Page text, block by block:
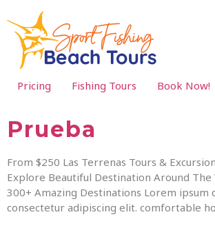
Pricing Fishing Tours Book Now!
Prueba
From $250 Las Terrenas Tours &
Explore Beautiful Destination Around
300+ Amazing Destinations Lorem ipsum
consectetur adipiscing elit. comfortable